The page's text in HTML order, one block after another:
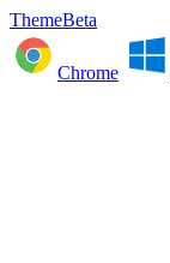
ThemeBeta
Chrome